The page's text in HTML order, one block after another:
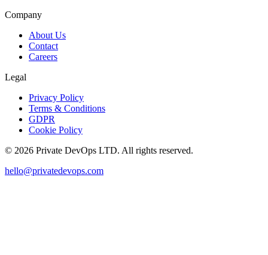
Company
About Us
Contact
Careers
Legal
Privacy Policy
Terms & Conditions
GDPR
Cookie Policy
© 2026 Private DevOps LTD. All rights reserved.
hello@privatedevops.com